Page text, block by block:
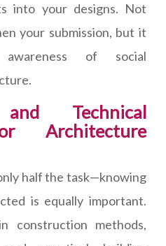
into your designs. Not
your submission, but it
awareness of social
Technical
Architecture
half the task—knowing
is equally important.
construction methods,